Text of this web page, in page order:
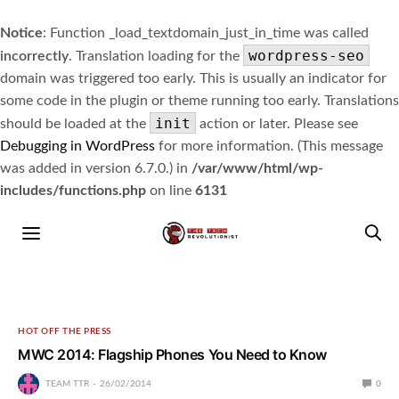
Notice: Function _load_textdomain_just_in_time was called
incorrectly. Translation loading for the wordpress-seo
domain was triggered too early. This is usually an indicator for
some code in the plugin or theme running too early. Translations
should be loaded at the
init
action or later. Please see
Debugging in WordPress for more information. (This message
was added in version 6.7.0.) in /var/www/html/wp-
includes/functions.php on line 6131
HOT OFF THE PRESS
MWC 2014: Flagship Phones You Need to Know
TEAM TTR 26/02/2014 0